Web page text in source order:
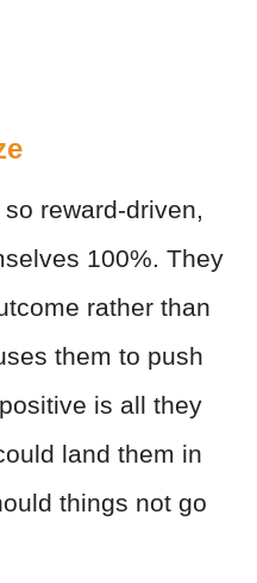
reward-driven,
100%. They
rather than
them to push
is all they
land them in
things not go